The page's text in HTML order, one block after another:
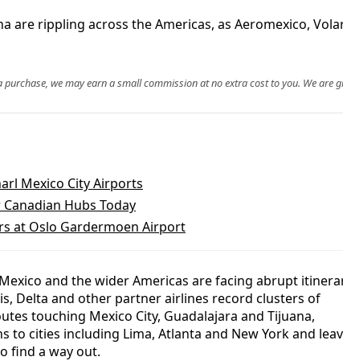
are rippling across the Americas, as Aeromexico,
we may earn a small commission at no extra cost to you. We are
Mexico City Airports
Hubs Today
at Oslo Gardermoen Airport
and the wider Americas are facing abrupt
Delta and other partner airlines record clusters of
touching Mexico City, Guadalajara and Tijuana,
to cities including Lima, Atlanta and New York and
find a way out.